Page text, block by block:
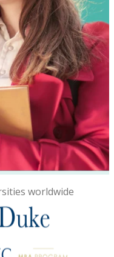
worldwide